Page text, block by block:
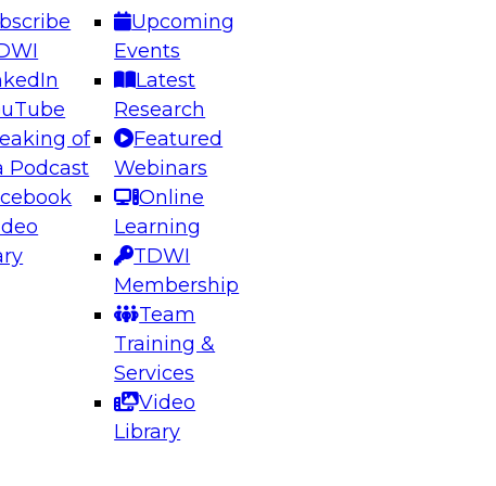
of
Podcast
Upcoming
Events
Latest
Research
Featured
Webinars
Online
Learning
TDWI
Membership
Team
Training &
Services
Video
Library
the Future: Architecting Scalable Data
Analytics
to learn how to take advantage of
data architecture.